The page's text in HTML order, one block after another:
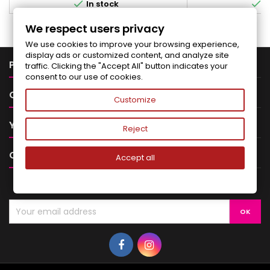
In stock 
PRODUCTS
OUR COMPANY 
YOUR ACCOUNT 
CONTACT
We respect users privacy
We use cookies to improve your browsing experience,
display ads or customized content, and analyze site
traffic. Clicking the "Accept All" button indicates your
consent to our use of cookies.
Customize
Reject
Accept all